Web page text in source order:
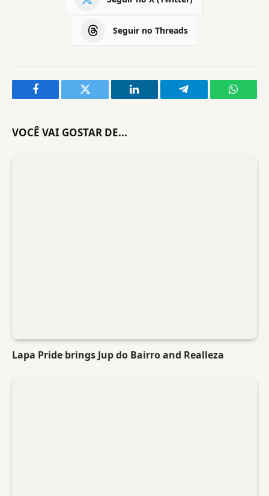
Seguir no Threads
Facebook Twitter LinkedIn Telegram
VOCÊ VAI GOSTAR DE...
Lapa Pride brings Jup do Bairro and Realleza